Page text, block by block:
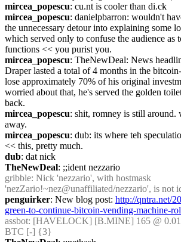
mircea_popescu: cu.nt is cooler than di.ck
mircea_popescu: danielpbarron: wouldn't
the unnecessary detour into explaining some
which served only to confuse the audience as
functions << you purist you.
mircea_popescu: TheNewDeal: News
Draper lasted a total of 4 months in the
lose approximately 70% of his original
worried about that, he's served the golden
back.
mircea_popescu: shit, romney is still around.
away.
mircea_popescu: dub: its where teh
<< this, pretty much.
dub: dat nick
TheNewDeal: ;;ident nezzario
gribble: Nick 'nezzario', with hostmask
'nezZario!~nez@unaffiliated/nezzario', is not
penguirker: New blog post: http://qntra.net/
green-to-continue-bitcoin-vending-machine-
assbot: [HAVELOCK] [B.MINE] 165 @
BTC [-] {3}